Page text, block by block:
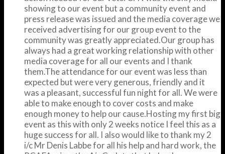
showing to our event but a community event and
press release was issued and the media coverage we
received advertising for our group event to the
community was greatly appreciated.Our group has
always had a great working relationship with other
media coverage for all our events and I thank
them.The attendance for our event was less than
expected but were very generous, friendly and it
was a pleasant, successful fun night for all. We were
able to make enough to cover costs and make
enough money to help our cause.Hosting my first big
event as this with only 2 weeks notice I feel this as a
huge success for all. I also would like to thank my 2
i/c Mr Denis Labbe for all his help and hard work, the